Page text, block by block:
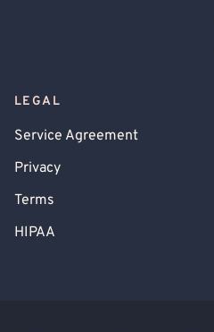
LEGAL
Service Agreement
Privacy
Terms
HIPAA